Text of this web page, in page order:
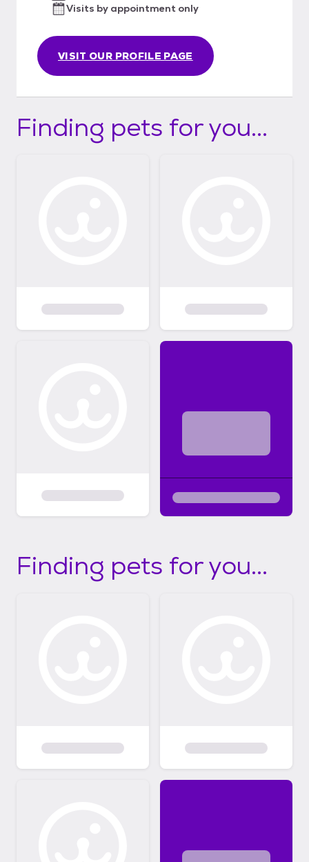
VISIT OUR PROFILE PAGE
Visits by appointment only
Finding pets for you...
Finding pets for you...